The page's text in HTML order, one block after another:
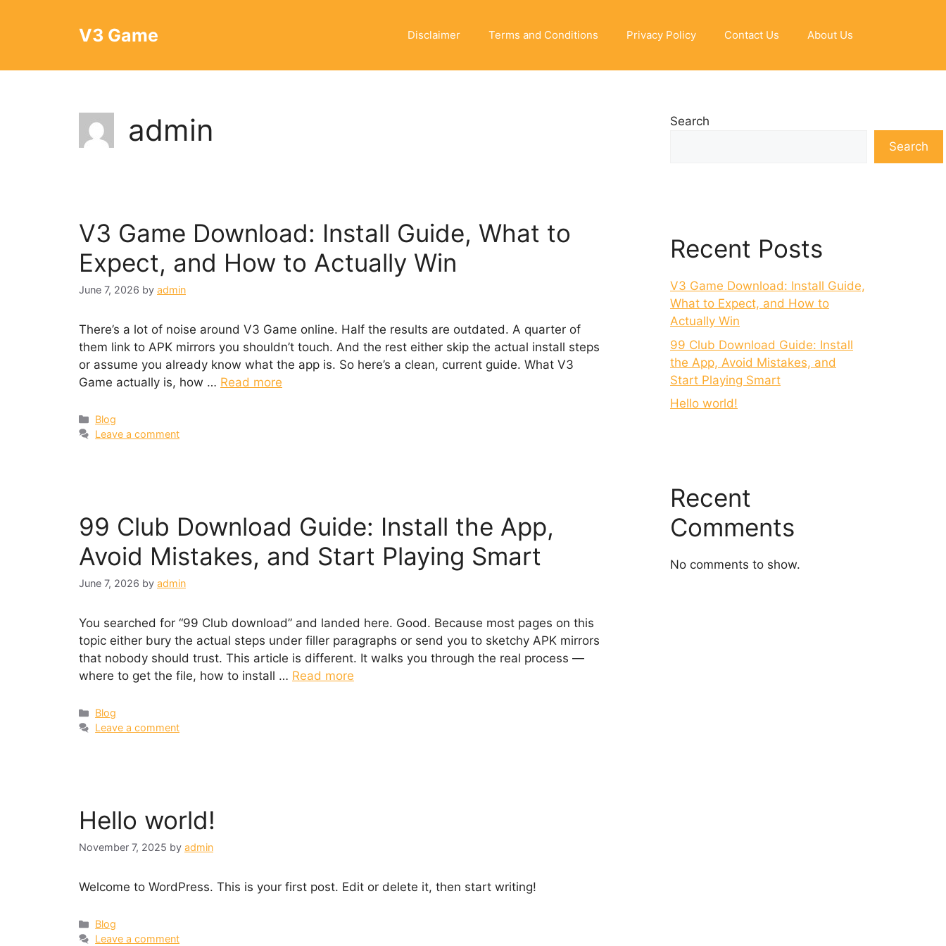
V3 Game Disclaimer Terms and Conditions Privacy Policy Contact Us About Us
admin
V3 Game Download: Install Guide, What to
Expect, and How to Actually Win
June 7, 2026 by admin
There’s a lot of noise around V3 Game online. Half the results are outdated. A quarter of
them link to APK mirrors you shouldn’t touch. And the rest either skip the actual install steps
or assume you already know what the app is. So here’s a clean, current guide. What V3
Game actually is, how … Read more
Categories
Blog
Leave a comment
99 Club Download Guide: Install the App,
Avoid Mistakes, and Start Playing Smart
June 7, 2026 by admin
You searched for “99 Club download” and landed here. Good. Because most pages on this
topic either bury the actual steps under filler paragraphs or send you to sketchy APK mirrors
that nobody should trust. This article is different. It walks you through the real process —
where to get the file, how to install … Read more
Categories
Blog
Leave a comment
Hello world!
November 7, 2025 by admin
Welcome to WordPress. This is your first post. Edit or delete it, then start writing!
Categories
Blog
Leave a comment
Search
Search
Recent Posts
V3 Game Download: Install Guide,
What to Expect, and How to
Actually Win
99 Club Download Guide: Install
the App, Avoid Mistakes, and
Start Playing Smart
Hello world!
Recent
Comments
No comments to show.